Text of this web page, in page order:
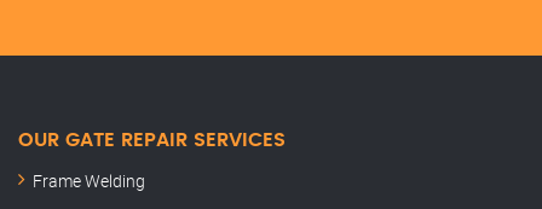
OUR GATE REPAIR SERVICES
Frame Welding